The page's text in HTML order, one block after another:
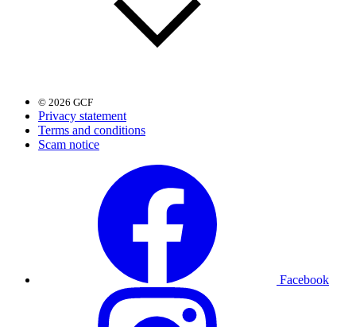
© 2026 GCF
Privacy statement
Terms and conditions
Scam notice
Facebook